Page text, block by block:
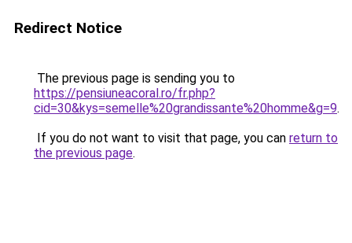
Redirect Notice
The previous page is sending you to
https://pensiuneacoral.ro/fr.php?
cid=30&kys=semelle%20grandissante%20homme&g=9.
If you do not want to visit that page, you can return to
the previous page.